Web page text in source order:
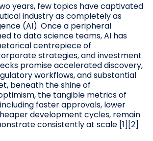
years, few topics have captivated
industry as completely as
(AI). Once a peripheral
to data science teams, AI has
centrepiece of
strategies, and investment
promise accelerated discovery,
workflows, and substantial
beneath the shine of
the tangible metrics of
faster approvals, lower
development cycles, remain
consistently at scale [1][2]